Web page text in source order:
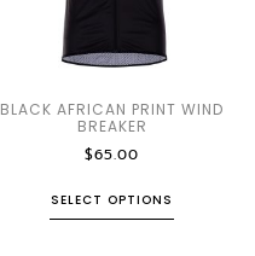
BLACK AFRICAN PRINT WIND
BREAKER
$65.00
SELECT OPTIONS